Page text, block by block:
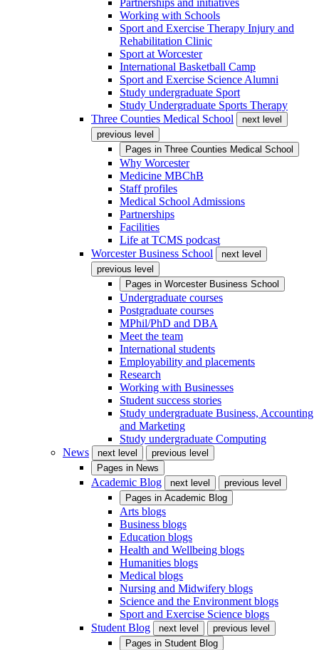
Partnerships and initiatives
Working with Schools
Sport and Exercise Therapy Injury and
Rehabilitation Clinic
Sport at Worcester
International Basketball Camp
Sport and Exercise Science Alumni
Study undergraduate Sport
Study Undergraduate Sports Therapy
Three Counties Medical School
next level
previous level
Pages in Three Counties Medical School
Why Worcester
Medicine MBChB
Staff profiles
Medical School Admissions
Partnerships
Facilities
Life at TCMS podcast
Worcester Business School
next level
previous level
Pages in Worcester Business School
Undergraduate courses
Postgraduate courses
MPhil/PhD and DBA
Meet the team
International students
Employability and placements
Research
Working with Businesses
Student success stories
Study undergraduate Business, Accounting
and Marketing
Study undergraduate Computing
News
next level
previous level
Pages in News
Academic Blog next level
previous level
Pages in Academic Blog
Arts blogs
Business blogs
Education blogs
Health and Wellbeing blogs
Humanities blogs
Medical blogs
Nursing and Midwifery blogs
Science and the Environment blogs
Sport and Exercise Science blogs
Student Blog
next level
previous level
Pages in Student Blog